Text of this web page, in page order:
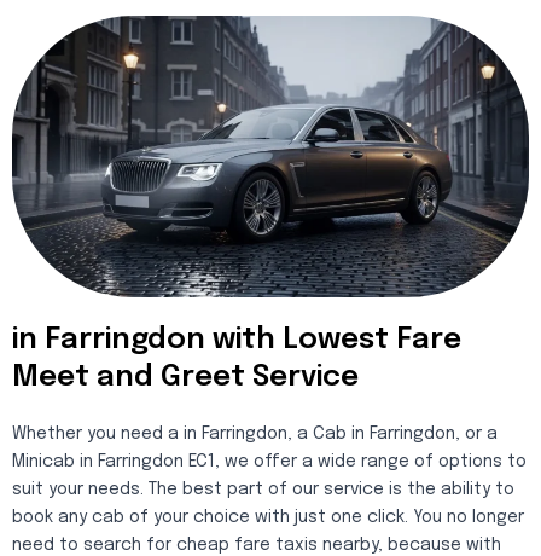
in Farringdon with Lowest Fare
Meet and Greet Service
Whether you need a in Farringdon, a Cab in Farringdon, or a
Minicab in Farringdon EC1, we offer a wide range of options to
suit your needs. The best part of our service is the ability to
book any cab of your choice with just one click. You no longer
need to search for cheap fare taxis nearby, because with